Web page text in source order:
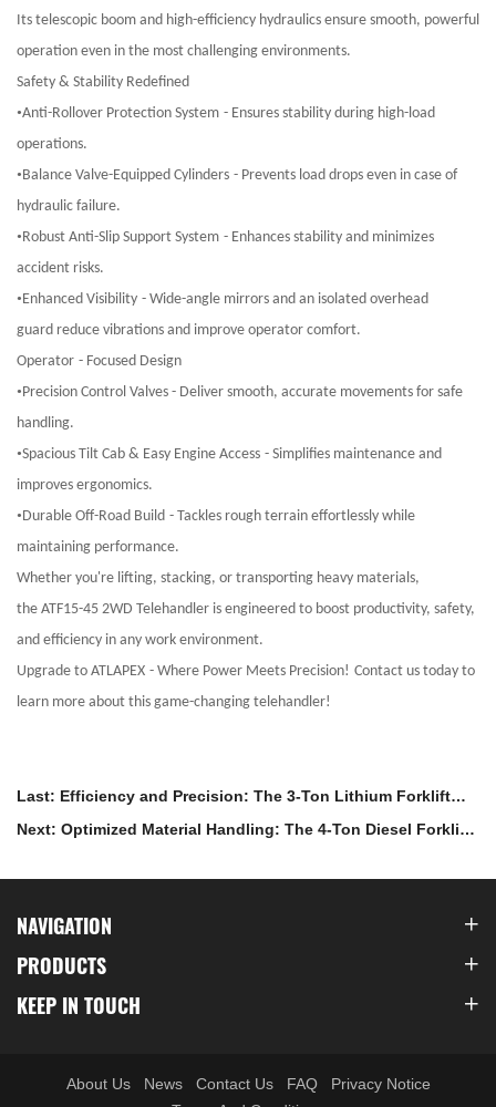
Its telescopic boom and high-efficiency hydraulics ensure smooth, powerful
operation even in the most challenging environments.
Safety & Stability Redefined
•Anti-Rollover Protection System - Ensures stability during high-load
operations.
•Balance Valve-Equipped Cylinders - Prevents load drops even in case of
hydraulic failure.
•Robust Anti-Slip Support System - Enhances stability and minimizes
accident risks.
•Enhanced Visibility - Wide-angle mirrors and an isolated overhead
guard reduce vibrations and improve operator comfort.
Operator - Focused Design
•Precision Control Valves - Deliver smooth, accurate movements for safe
handling.
•Spacious Tilt Cab & Easy Engine Access - Simplifies maintenance and
improves ergonomics.
•Durable Off-Road Build - Tackles rough terrain effortlessly while
maintaining performance.
Whether you're lifting, stacking, or transporting heavy materials,
the ATF15-45 2WD Telehandler is engineered to boost productivity, safety,
and efficiency in any work environment.
Upgrade to ATLAPEX - Where Power Meets Precision! Contact us today to
learn more about this game-changing telehandler!
Last: Efficiency and Precision: The 3-Ton Lithium Forklift
with ZAPI Control
Next: Optimized Material Handling: The 4-Ton Diesel Forklift
NAVIGATION
PRODUCTS
KEEP IN TOUCH
About Us News Contact Us FAQ
Privacy Notice